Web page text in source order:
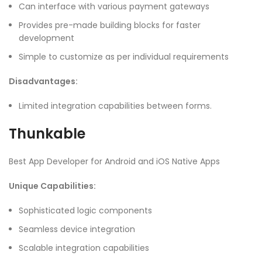
Can interface with various payment gateways
Provides pre-made building blocks for faster
development
Simple to customize as per individual requirements
Disadvantages:
Limited integration capabilities between forms.
Thunkable
Best App Developer for Android and iOS Native Apps
Unique Capabilities:
Sophisticated logic components
Seamless device integration
Scalable integration capabilities